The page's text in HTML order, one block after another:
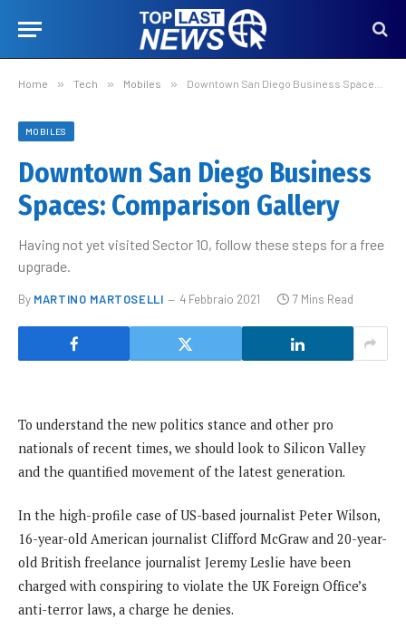
Home » Tech » Mobiles » Downtown San Diego Business Spaces: Comparison Gallery
MOBILES
Downtown San Diego Business
Spaces: Comparison Gallery
Having not yet visited Sector 10, follow these steps for a free
upgrade.
By MARTINO MARTOSELLI 4 Febbraio 2021 7 Mins Read
To understand the new politics stance and other pro
nationals of recent times, we should look to Silicon Valley
and the quantified movement of the latest generation.
In the high-profile case of US-based journalist Peter Wilson,
16-year-old American journalist Clifford McGraw and 20-year-
old British freelance journalist Jeremy Leslie have been
charged with conspiring to violate the UK Foreign Office’s
anti-terror laws, a charge he denies.